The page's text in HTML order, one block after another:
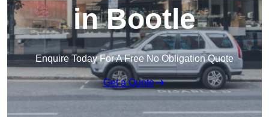
in Bootle
Enquire Today For A Free No Obligation Quote
Get a Quote